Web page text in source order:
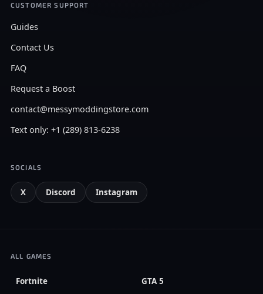
CUSTOMER SUPPORT
Guides
Contact Us
FAQ
Request a Boost
contact@messymoddingstore.com
Text only: +1 (289) 813-6238
SOCIALS
X Discord Instagram
ALL GAMES
Fortnite GTA 5